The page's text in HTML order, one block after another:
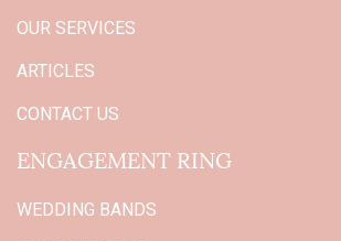
OUR SERVICES
ARTICLES
CONTACT US
ENGAGEMENT RING
WEDDING BANDS